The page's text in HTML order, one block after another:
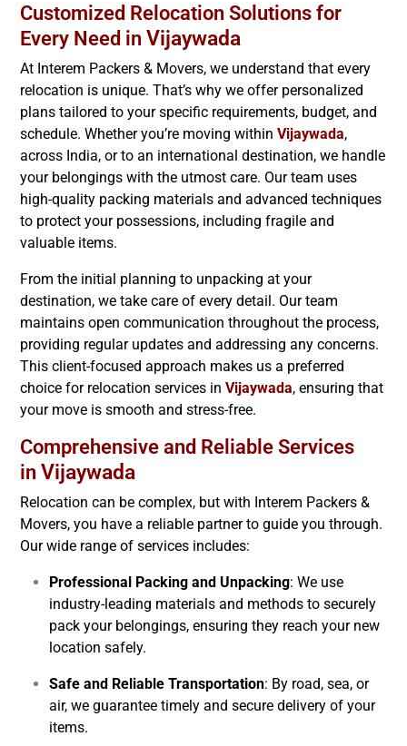
Customized Relocation Solutions for
Every Need in Vijaywada
At Interem Packers & Movers, we understand that every
relocation is unique. That’s why we offer personalized
plans tailored to your specific requirements, budget, and
schedule. Whether you’re moving within Vijaywada,
across India, or to an international destination, we handle
your belongings with the utmost care. Our team uses
high-quality packing materials and advanced techniques
to protect your possessions, including fragile and
valuable items.
From the initial planning to unpacking at your
destination, we take care of every detail. Our team
maintains open communication throughout the process,
providing regular updates and addressing any concerns.
This client-focused approach makes us a preferred
choice for relocation services in Vijaywada, ensuring that
your move is smooth and stress-free.
Comprehensive and Reliable Services
in Vijaywada
Relocation can be complex, but with Interem Packers &
Movers, you have a reliable partner to guide you through.
Our wide range of services includes:
Professional Packing and Unpacking: We use
industry-leading materials and methods to securely
pack your belongings, ensuring they reach your new
location safely.
Safe and Reliable Transportation: By road, sea, or
air, we guarantee timely and secure delivery of your
items.